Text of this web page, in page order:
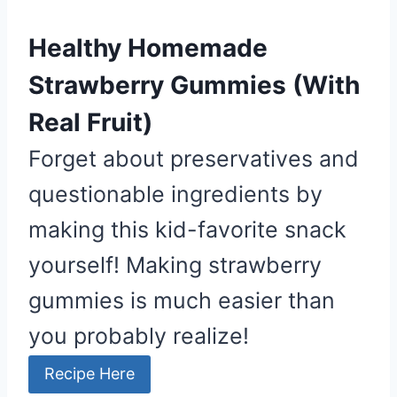
Healthy Homemade
Strawberry Gummies (With
Real Fruit)
Forget about preservatives and
questionable ingredients by
making this kid-favorite snack
yourself! Making strawberry
gummies is much easier than
you probably realize!
Recipe Here